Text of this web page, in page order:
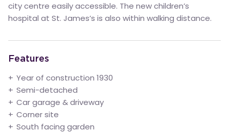
city centre easily accessible. The new children’s
hospital at St. James’s is also within walking distance.
Features
Year of construction 1930
Semi-detached
Car garage & driveway
Corner site
South facing garden